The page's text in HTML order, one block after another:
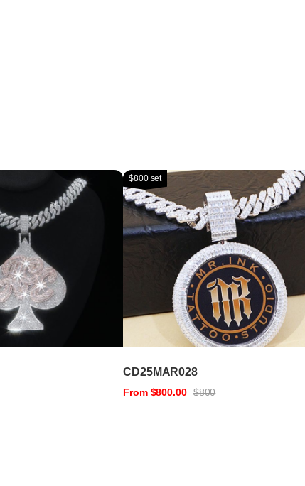
$800 set
CD25MAR028
From $800.00 $800